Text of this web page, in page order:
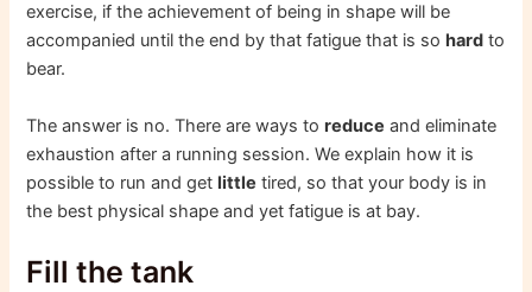
exercise, if the achievement of being in shape will be
accompanied until the end by that fatigue that is sohard to
bear.
The answer is no. There are ways toreduce and eliminate
exhaustion after a running session. We explain how it is
possible to run and getlittle tired, so that your body is in
the best physical shape and yet fatigue is at bay.
Fill the tank